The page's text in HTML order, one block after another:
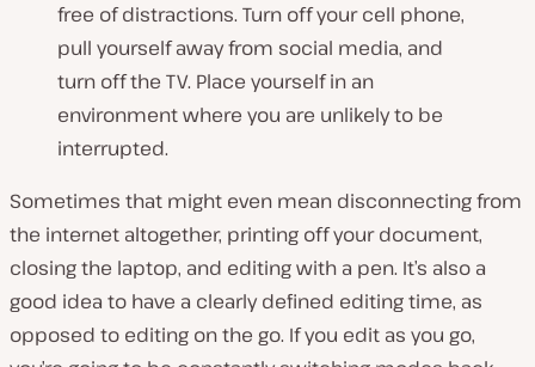
free of distractions. Turn off your cell phone,
pull yourself away from social media, and
turn off the TV. Place yourself in an
environment where you are unlikely to be
interrupted.
Sometimes that might even mean disconnecting from
the internet altogether, printing off your document,
closing the laptop, and editing with a pen. It’s also a
good idea to have a clearly defined editing time, as
opposed to editing on the go. If you edit as you go,